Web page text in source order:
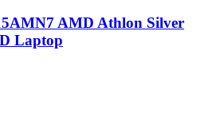
AMD Athlon Silver
Laptop